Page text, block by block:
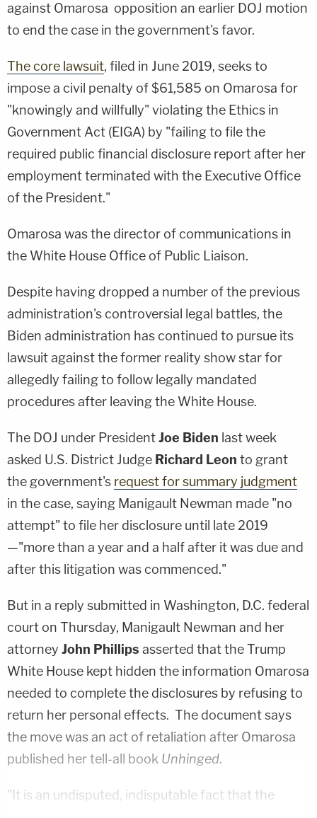
against Omarosa opposition an earlier DOJ motion
to end the case in the government's favor.
The core lawsuit, filed in June 2019, seeks to
impose a civil penalty of $61,585 on Omarosa for
"knowingly and willfully" violating the Ethics in
Government Act (EIGA) by "failing to file the
required public financial disclosure report after her
employment terminated with the Executive Office
of the President."
Omarosa was the director of communications in
the White House Office of Public Liaison.
Despite having dropped a number of the previous
administration's controversial legal battles, the
Biden administration has continued to pursue its
lawsuit against the former reality show star for
allegedly failing to follow legally mandated
procedures after leaving the White House.
The DOJ under PresidentJoe Biden last week
asked U.S. District Judge Richard Leon to grant
the government's request for summary judgment
in the case, saying Manigault Newman made "no
attempt" to file her disclosure until late 2019
—"more than a year and a half after it was due and
after this litigation was commenced."
But in a reply submitted in Washington, D.C. federal
court on Thursday, Manigault Newman and her
attorney John Phillips asserted that the Trump
White House kept hidden the information Omarosa
needed to complete the disclosures by refusing to
return her personal effects. The document says
the move was an act of retaliation after Omarosa
published her tell-all book Unhinged.
"It is an undisputed, indisputable fact that the